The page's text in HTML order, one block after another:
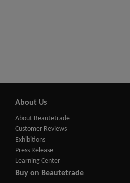
About Us
About Beautetrade
Customer Reviews
Exhibitions
Press Release
Learning Center
Buy on Beautetrade